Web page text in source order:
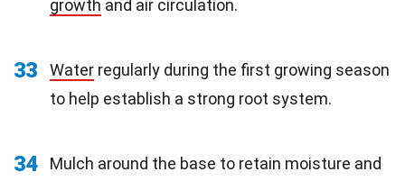
growth and air circulation.
33 Water regularly during the first growing season
to help establish a strong root system.
34
Mulch around the base to retain moisture and